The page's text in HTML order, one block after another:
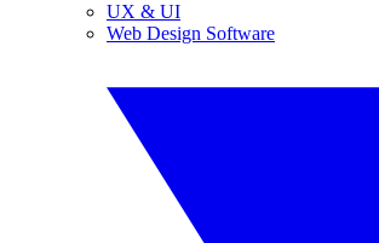
UX & UI
Web Design Software